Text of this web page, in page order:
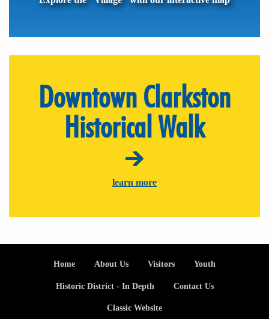
Downtown Clarkston
Historical Walk
learn more
FooterHome About Us Visitors Youth
Historic District - In Depth Contact Us
Classic Website